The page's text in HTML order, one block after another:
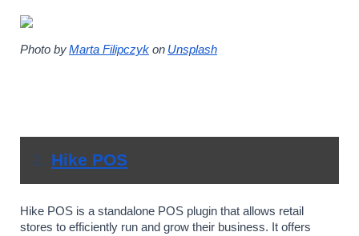
Photo byMarta Filipczyk on Unsplash
Hike POS
Hike POS is a standalone POS plugin that allows retail
stores to efficiently run and grow their business. It offers